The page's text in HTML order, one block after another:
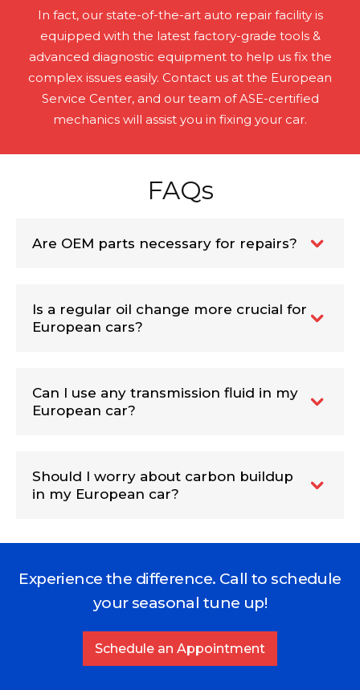
In fact, our state-of-the-art auto repair facility is
equipped with the latest factory-grade tools &
advanced diagnostic equipment to help us fix the
complex issues easily. Contact us at the European
Service Center, and our team of ASE-certified
mechanics will assist you in fixing your car.
FAQs
Are OEM parts necessary for repairs?
Is a regular oil change more crucial for
European cars?
Can I use any transmission fluid in my
European car?
Should I worry about carbon buildup
in my European car?
Experience the difference. Call to schedule
your seasonal tune up!
Schedule an Appointment